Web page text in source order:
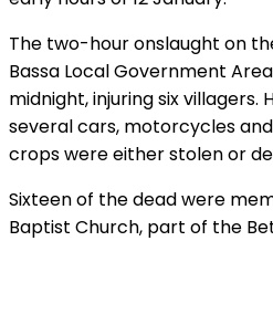
The two-hour onslaught on
Bassa Local Government
midnight, injuring six villagers.
several cars, motorcycles
crops were either stolen or
Sixteen of the dead were
Baptist Church, part of the